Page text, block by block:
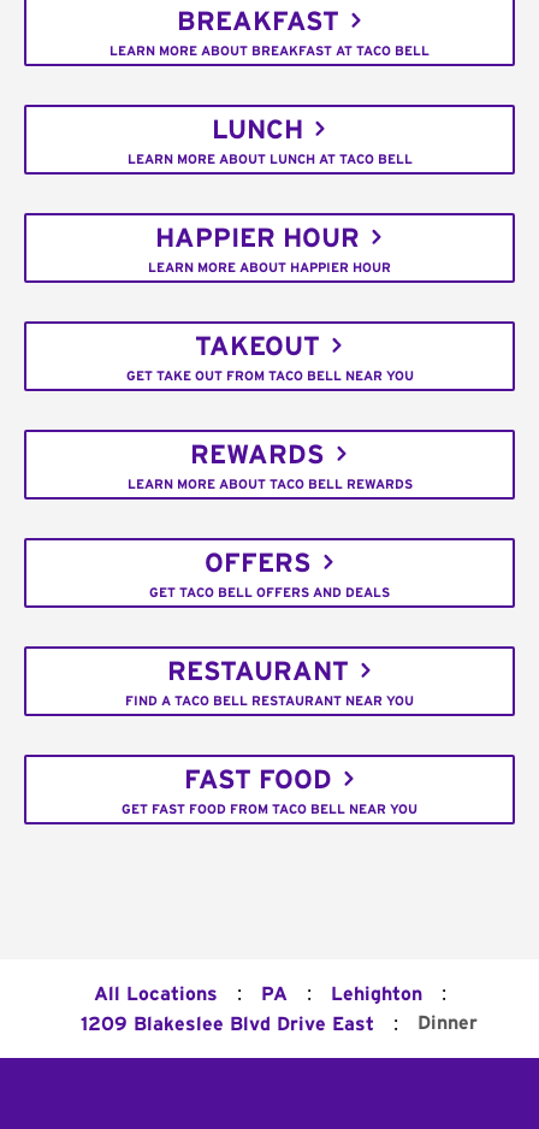
BREAKFAST
LEARN MORE ABOUT BREAKFAST AT TACO BELL
LUNCH
LEARN MORE ABOUT LUNCH AT TACO BELL
HAPPIER HOUR
LEARN MORE ABOUT HAPPIER HOUR
TAKEOUT
GET TAKE OUT FROM TACO BELL NEAR YOU
REWARDS
LEARN MORE ABOUT TACO BELL REWARDS
OFFERS
GET TACO BELL OFFERS AND DEALS
RESTAURANT
FIND A TACO BELL RESTAURANT NEAR YOU
FAST FOOD
GET FAST FOOD FROM TACO BELL NEAR YOU
All Locations : PA : Lehighton :
1209 Blakeslee Blvd Drive East : Dinner